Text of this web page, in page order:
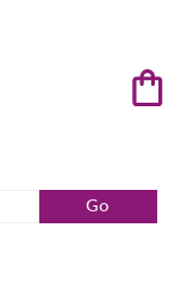
Go
catalog